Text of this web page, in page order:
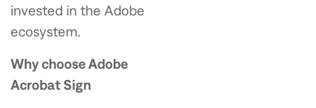
invested in the Adobe
ecosystem.
Why choose Adobe
Acrobat Sign